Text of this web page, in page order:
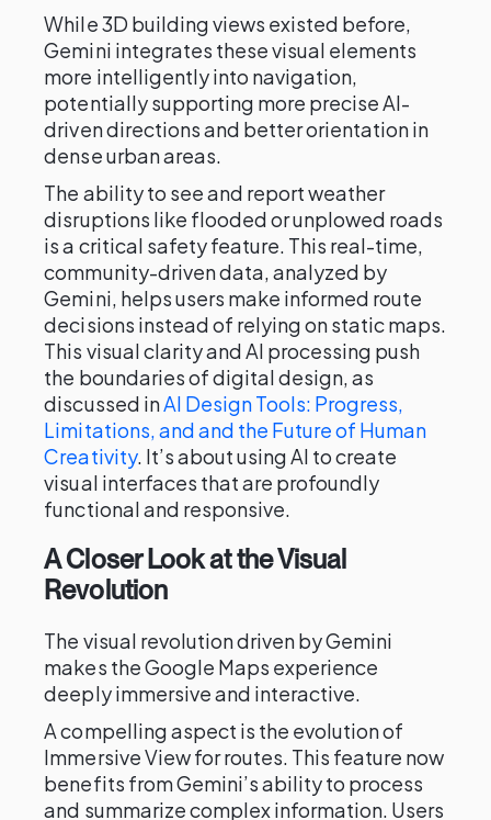
While 3D building views existed before,
Gemini integrates these visual elements
more intelligently into navigation,
potentially supporting more precise AI-
driven directions and better orientation in
dense urban areas.
The ability to see and report weather
disruptions like flooded or unplowed roads
is a critical safety feature. This real-time,
community-driven data, analyzed by
Gemini, helps users make informed route
decisions instead of relying on static maps.
This visual clarity and AI processing push
the boundaries of digital design, as
discussed inAI Design Tools: Progress,
Limitations, and and the Future of Human
Creativity. It’s about using AI to create
visual interfaces that are profoundly
functional and responsive.
A Closer Look at the Visual
Revolution
The visual revolution driven by Gemini
makes the Google Maps experience
deeply immersive and interactive.
A compelling aspect is the evolution of
Immersive View for routes. This feature now
benefits from Gemini’s ability to process
and summarize complex information. Users